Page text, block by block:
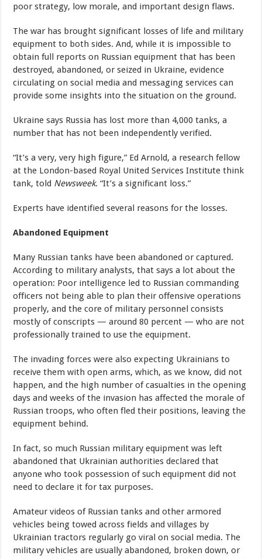
poor strategy, low morale, and important design flaws.
The war has brought significant losses of life and military
equipment to both sides. And, while it is impossible to
obtain full reports on Russian equipment that has been
destroyed, abandoned, or seized in Ukraine, evidence
circulating on social media and messaging services can
provide some insights into the situation on the ground.
Ukraine says Russia has lost more than 4,000 tanks, a
number that has not been independently verified.
“It’s a very, very high figure,” Ed Arnold, a research fellow
at the London-based Royal United Services Institute think
tank, told Newsweek. “It’s a significant loss.”
Experts have identified several reasons for the losses.
Abandoned Equipment
Many Russian tanks have been abandoned or captured.
According to military analysts, that says a lot about the
operation: Poor intelligence led to Russian commanding
officers not being able to plan their offensive operations
properly, and the core of military personnel consists
mostly of conscripts — around 80 percent — who are not
professionally trained to use the equipment.
The invading forces were also expecting Ukrainians to
receive them with open arms, which, as we know, did not
happen, and the high number of casualties in the opening
days and weeks of the invasion has affected the morale of
Russian troops, who often fled their positions, leaving the
equipment behind.
In fact, so much Russian military equipment was left
abandoned that Ukrainian authorities declared that
anyone who took possession of such equipment did not
need to declare it for tax purposes.
Amateur videos of Russian tanks and other armored
vehicles being towed across fields and villages by
Ukrainian tractors regularly go viral on social media. The
military vehicles are usually abandoned, broken down, or